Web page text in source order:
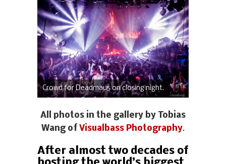
Crowd for Deadmau5 on closing night.
All photos in the gallery by Tobias
Wang of Visualbass Photography.
After almost two decades of